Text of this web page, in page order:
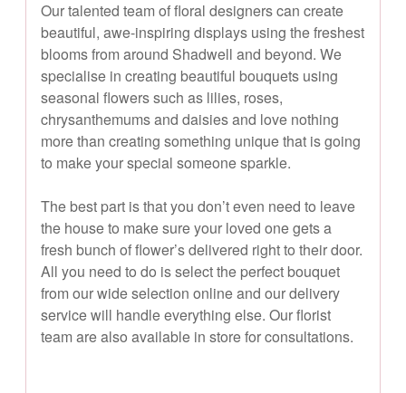
Our talented team of floral designers can create
beautiful, awe-inspiring displays using the freshest
blooms from around Shadwell and beyond. We
specialise in creating beautiful bouquets using
seasonal flowers such as lilies, roses,
chrysanthemums and daisies and love nothing
more than creating something unique that is going
to make your special someone sparkle.
The best part is that you don’t even need to leave
the house to make sure your loved one gets a
fresh bunch of flower’s delivered right to their door.
All you need to do is select the perfect bouquet
from our wide selection online and our delivery
service will handle everything else. Our florist
team are also available in store for consultations.